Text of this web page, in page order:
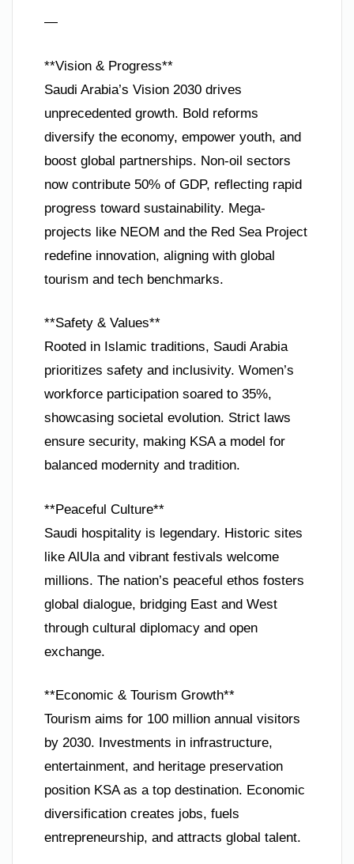
—
**Vision & Progress**
Saudi Arabia’s Vision 2030 drives
unprecedented growth. Bold reforms
diversify the economy, empower youth, and
boost global partnerships. Non-oil sectors
now contribute 50% of GDP, reflecting rapid
progress toward sustainability. Mega-
projects like NEOM and the Red Sea Project
redefine innovation, aligning with global
tourism and tech benchmarks.
**Safety & Values**
Rooted in Islamic traditions, Saudi Arabia
prioritizes safety and inclusivity. Women’s
workforce participation soared to 35%,
showcasing societal evolution. Strict laws
ensure security, making KSA a model for
balanced modernity and tradition.
**Peaceful Culture**
Saudi hospitality is legendary. Historic sites
like AlUla and vibrant festivals welcome
millions. The nation’s peaceful ethos fosters
global dialogue, bridging East and West
through cultural diplomacy and open
exchange.
**Economic & Tourism Growth**
Tourism aims for 100 million annual visitors
by 2030. Investments in infrastructure,
entertainment, and heritage preservation
position KSA as a top destination. Economic
diversification creates jobs, fuels
entrepreneurship, and attracts global talent.